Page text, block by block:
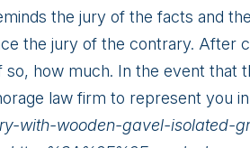
the jury of the facts and
the jury of the contrary. After
how much. In the event that
law firm to represent you
with-wooden-gavel-isolated-